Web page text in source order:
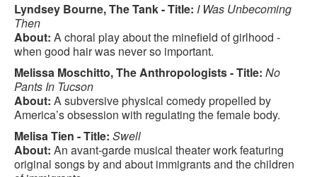
Lyndsey Bourne, The Tank - Title: I Was Unbecoming
Then
About: A choral play about the minefield of girlhood -
when good hair was never so important.
Melissa Moschitto, The Anthropologists - Title: No
Pants In Tucson
About: A subversive physical comedy propelled by
America’s obsession with regulating the female body.
Melisa Tien - Title: Swell
About: An avant-garde musical theater work featuring
original songs by and about immigrants and the children